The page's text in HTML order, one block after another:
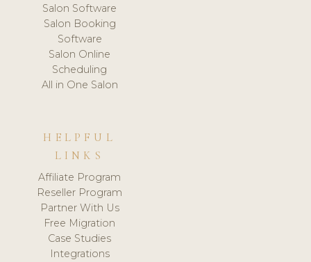
Salon Software
Salon Booking
Software
Salon Online
Scheduling
All in One Salon
HELPFUL
LINKS
Affiliate Program
Reseller Program
Partner With Us
Free Migration
Case Studies
Integrations